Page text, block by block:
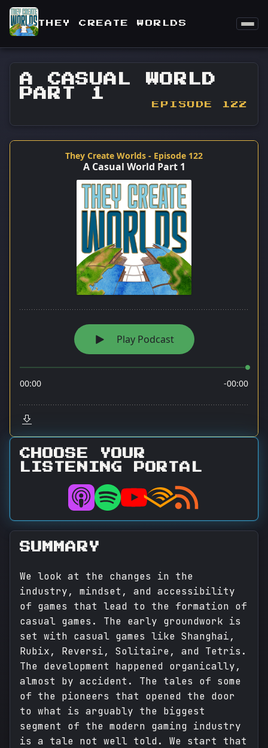
THEY CREATE WORLDS
A CASUAL WORLD
PART 1
EPISODE 122
CHOOSE YOUR
LISTENING PORTAL
SUMMARY
We look at the changes in the
industry, mindset, and accessibility
of games that lead to the formation of
casual games. The early groundwork is
set with casual games like Shanghai,
Rubix, Reversi, Solitaire, and Tetris.
The development happened organically,
almost by accident. The tales of some
of the pioneers that opened the door
to what is arguably the biggest
segment of the modern gaming industry
is a tale not well told. We start that